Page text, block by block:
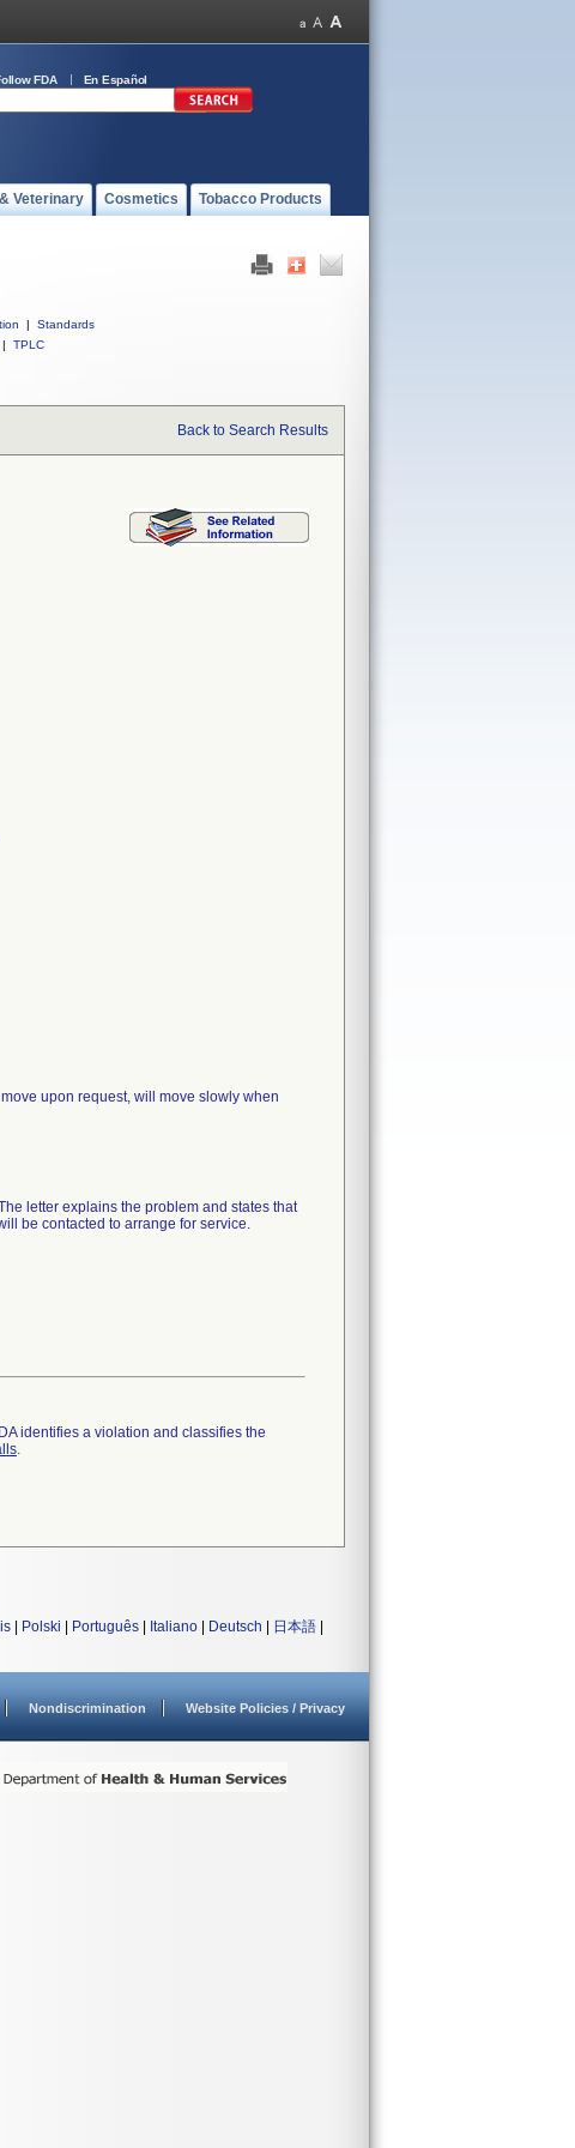
FDA En Español
Veterinary Cosmetics Tobacco Products
|
Standards
| TPLC
Back to Search Results
upon request, will move slowly when
letter explains the problem and states that
be contacted to arrange for service.
identifies a violation and classifies the
.
Polski Português Italiano Deutsch 日本語
Nondiscrimination Website Policies / Privacy